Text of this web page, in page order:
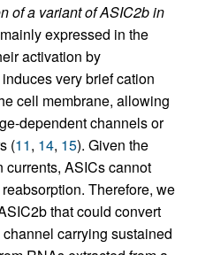
of a variant of ASIC2b in
expressed in the
activation by
very brief cation
cell membrane, allowing
dependent channels or
(11, 14, 15). Given the
ASICs cannot
Therefore, we
that could convert
carrying sustained